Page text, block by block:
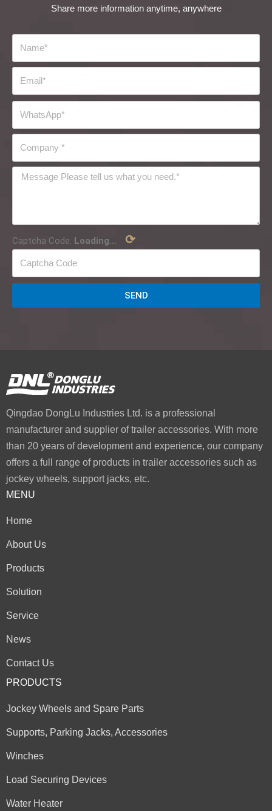
Share more information anytime, anywhere
Captcha Code: Loading... ⟳
SEND
Qingdao DongLu Industries Ltd. is a professional
manufacturer and supplier of trailer accessories. With more
than 20 years of development and experience, our company
offers a full range of products in trailer accessories such as
jockey wheels, support jacks, etc.
MENU
Home
About Us
Products
Solution
Service
News
Contact Us
PRODUCTS
Jockey Wheels and Spare Parts
Supports, Parking Jacks, Accessories
Winches
Load Securing Devices
Water Heater